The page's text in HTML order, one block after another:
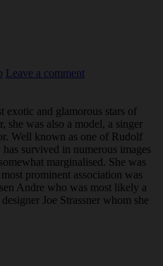
Leave a comment
exotic and glamorous stars of
she was also a model, a singer
Well known as one of Rudolf
has survived in numerous images
marginalised. She was
prominent association was
Andre who was most likely a
Joe Strassner whom she